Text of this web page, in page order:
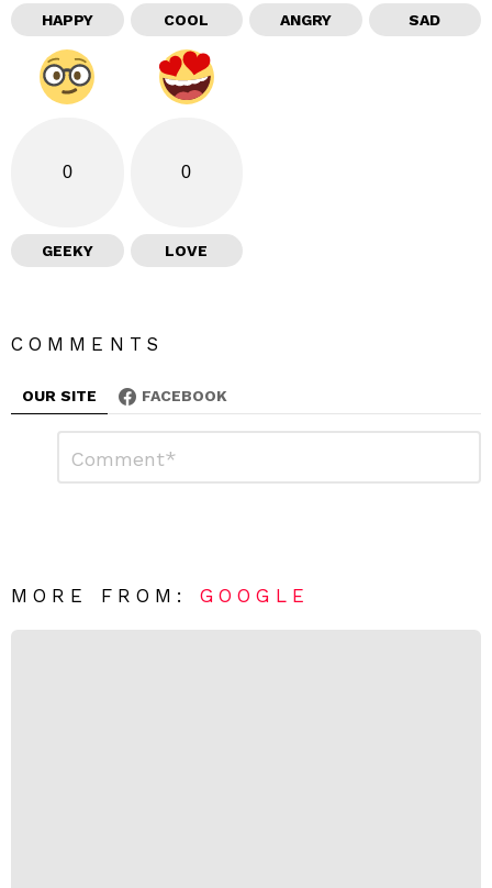
HAPPY COOL ANGRY SAD
0
GEEKY
0
LOVE
COMMENTS
OUR SITE FACEBOOK
R
MORE FROM:GOOGLE